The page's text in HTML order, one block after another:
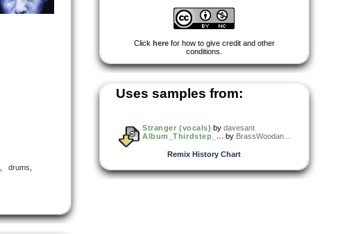
drums
Click herefor how to give credit and other
conditions.
Uses samples from:
Stranger (vocals) bydavesant
Album_Thirdstep_... by BrassWoodan...
Remix History Chart